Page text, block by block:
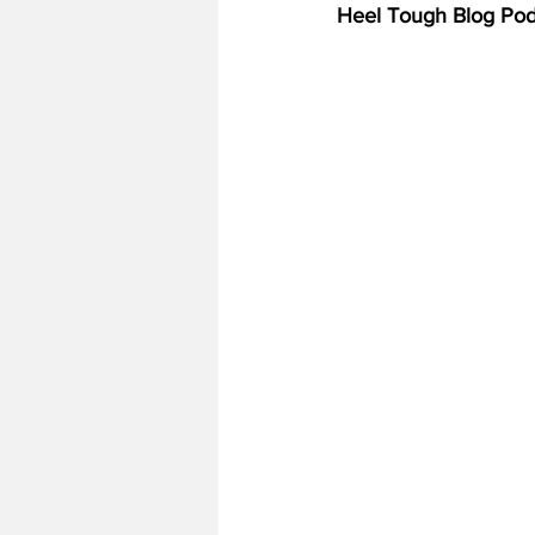
Heel Tough Blog